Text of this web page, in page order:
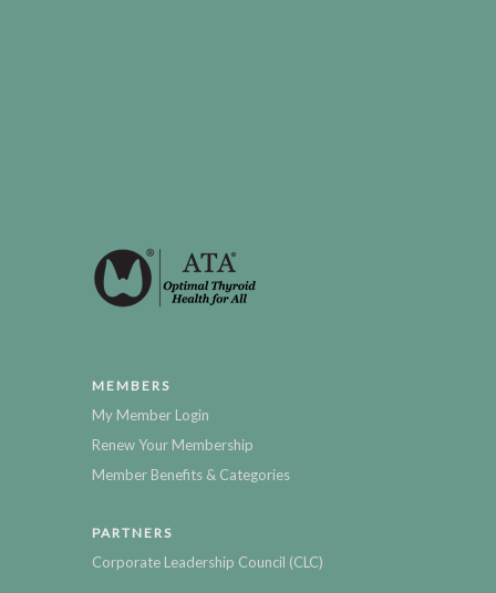
MEMBERS
My Member Login
Renew Your Membership
Member Benefits & Categories
PARTNERS
Corporate Leadership Council (CLC)